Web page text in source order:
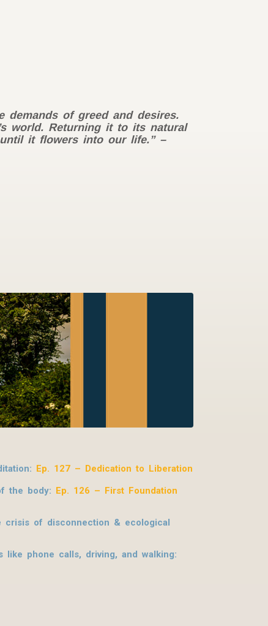
demands of greed and desires.
world. Returning it to its natural
it flowers into our life.” –
Ep. 127 – Dedication to Liberation
the body: Ep. 126 – First Foundation
crisis of disconnection & ecological
phone calls, driving, and walking: